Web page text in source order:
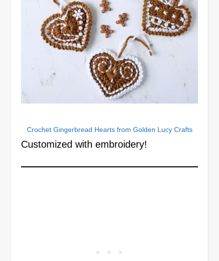
Crochet Gingerbread Hearts from Golden Lucy Crafts
Customized with embroidery!